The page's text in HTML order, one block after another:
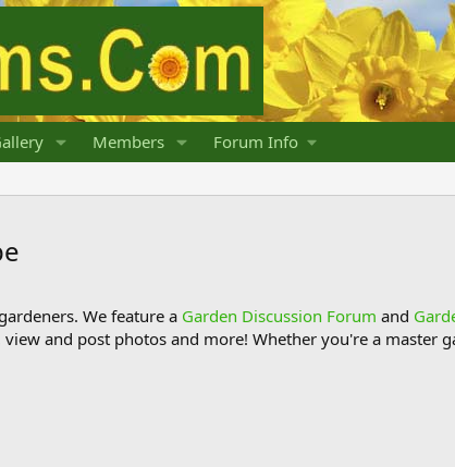
Members Forum Info
We feature a Garden Discussion Forum and
and post photos and more! Whether you're a master